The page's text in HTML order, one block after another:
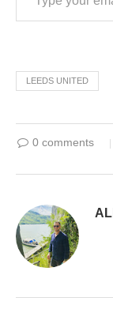
LEEDS UNITED
0 comments